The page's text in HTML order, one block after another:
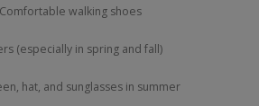
Comfortable walking shoes
(especially in spring and fall)
hat, and sunglasses in summer